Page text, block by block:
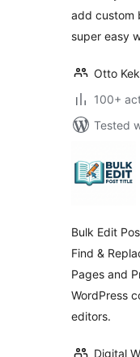
add custom
super easy
Otto
100+
Tested
Bulk Edit
Find &
Pages and
WordPress
editors.
Digital